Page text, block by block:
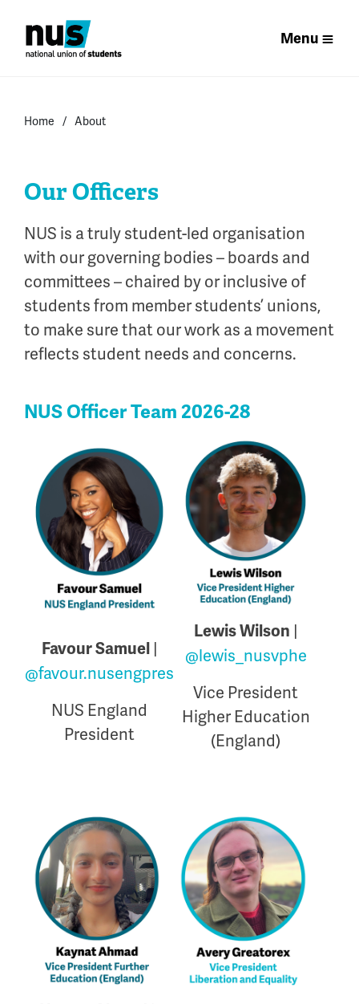
Menu
Home About
Our Officers
NUS is a truly student-led organisation
with our governing bodies – boards and
committees – chaired by or inclusive of
students from member students’ unions,
to make sure that our work as a movement
reflects student needs and concerns.
NUS Officer Team 2026-28
Favour Samuel|
@favour.nusengpres
NUS England
President
Lewis Wilson |
@lewis_nusvphe
Vice President
Higher Education
(England)